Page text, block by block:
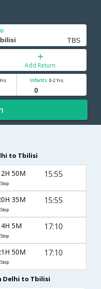
Add Return
Infants 0-2 Yrs
to Tbilisi
50M 15:55
35M 15:55
5M 17:10
50M 17:10
Delhi to Tbilisi